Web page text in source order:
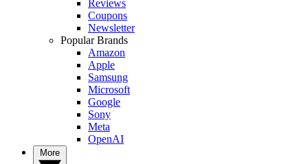
Reviews
Coupons
Newsletter
Popular Brands
Amazon
Apple
Samsung
Microsoft
Google
Sony
Meta
OpenAI